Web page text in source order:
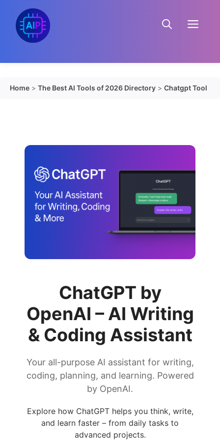
content
Menu
Home > The Best AI Tools of 2026 Directory > Chatgpt Tool
ChatGPT by
OpenAI – AI Writing
& Coding Assistant
Your all-purpose AI assistant for writing,
coding, planning, and learning. Powered
by OpenAI.
Explore how ChatGPT helps you think, write,
and learn faster – from daily tasks to
advanced projects.